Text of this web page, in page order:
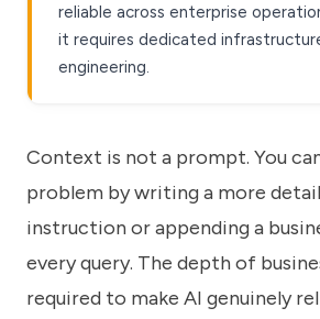
reliable across enterprise
it requires dedicated
engineering.
Context is not a prompt. You
problem by writing a more
instruction or appending a
every query. The depth of
required to make AI genuinely